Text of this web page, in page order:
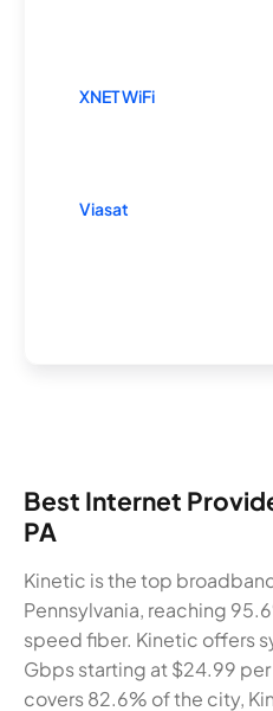
XNET WiFi
Viasat
Best Internet
PA
Kinetic is the top
Pennsylvania, reaching
speed fiber. Kinetic offers
Gbps starting at $24.99
covers 82.6% of the city,